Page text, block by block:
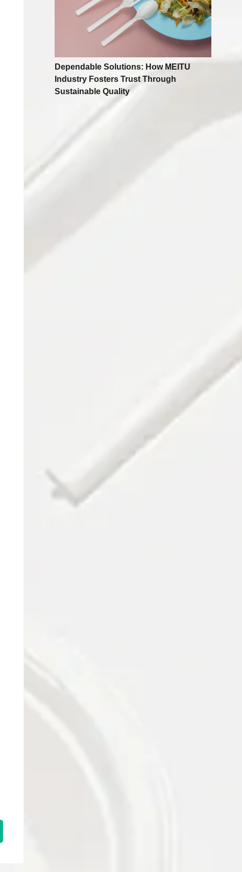
Dependable Solutions: How MEITU
Industry Fosters Trust Through
Sustainable Quality